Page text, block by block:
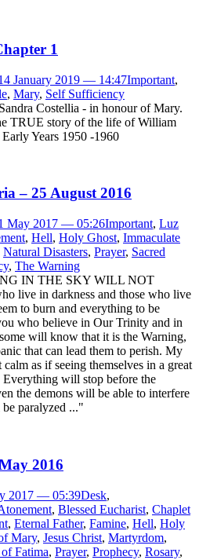
1
January 2019 — 14:47Important,
, Mary, Self Sufficiency
Costellia - in honour of Mary.
TRUE story of the life of William
Years 1950 -1960
– 25 August 2016
May 2017 — 05:26Important, Luz
, Hell, Holy Ghost, Immaculate
Natural Disasters, Prayer, Sacred
, The Warning
IN THE SKY WILL NOT
live in darkness and those who live
to burn and everything to be
who believe in Our Trinity and in
will know that it is the Warning,
that can lead them to perish. My
as if seeing themselves in a great
Everything will stop before the
the demons will be able to interfere
paralyzed ..."
2016
2017 — 05:39Desk,
, Blessed Eucharist, Chaplet
, Eternal Father, Famine, Hell, Holy
Mary, Jesus Christ, Martyrdom,
Fatima, Prayer, Prophecy, Rosary,